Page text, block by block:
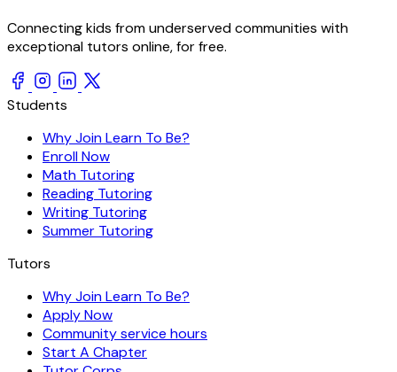
Connecting kids from underserved communities with
exceptional tutors online, for free.
Students
Why Join Learn To Be?
Enroll Now
Math Tutoring
Reading Tutoring
Writing Tutoring
Summer Tutoring
Tutors
Why Join Learn To Be?
Apply Now
Community service hours
Start A Chapter